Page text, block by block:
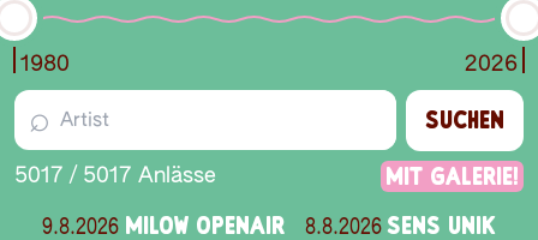
1980 2026
⌕ SUCHEN
5017 / 5017 Anlässe Mit Galerie!
9.8.2026 MILOW OPENAIR 8.8.2026 SENS UNIK